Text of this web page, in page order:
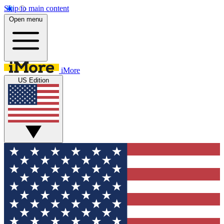
Skip to main content
Open menu
iMore
US Edition